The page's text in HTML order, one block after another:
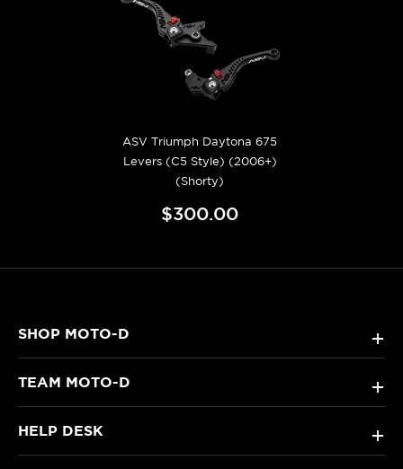
ASV Triumph Daytona 675
Levers (C5 Style) (2006+)
(Shorty)
$300.00
SHOP MOTO-D +
TEAM MOTO-D +
HELP DESK +